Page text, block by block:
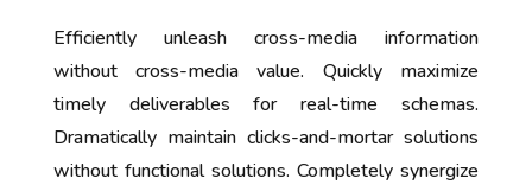
Efficiently unleash cross-media information
without cross-media value. Quickly maximize
timely deliverables for real-time schemas.
Dramatically maintain clicks-and-mortar solutions
without functional solutions. Completely synergize